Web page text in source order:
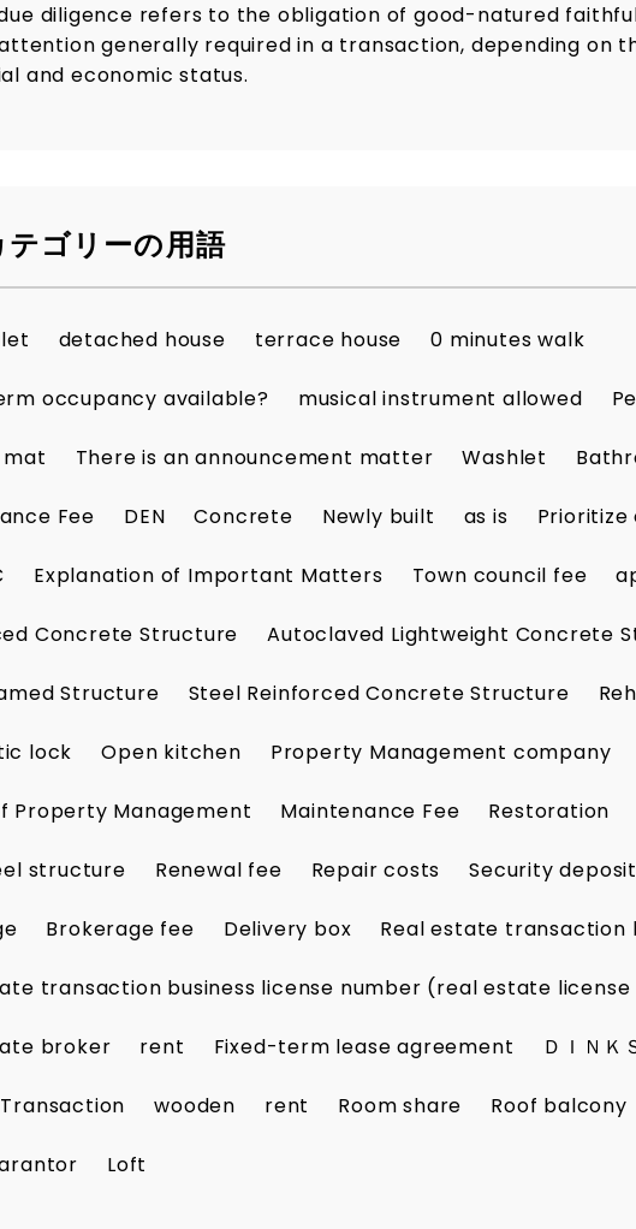
diligence refers to the obligation of good-natured
generally required in a transaction, depending on
and economic status.
テゴリーの用語
detached house terrace house 0 minutes walk
occupancy available? musical instrument allowed
mat There is an announcement matter Washlet
Fee DEN Concrete Newly built as is
Explanation of Important Matters Town council fee
Concrete Structure Autoclaved Lightweight Concrete
Structure Steel Reinforced Concrete Structure
lock Open kitchen Property Management company
Property Management Maintenance Fee Restoration
structure Renewal fee Repair costs Security deposit
Brokerage fee Delivery box Real estate transaction
transaction business license number (real estate
broker rent Fixed-term lease agreement ＤＩＮＫ
wooden rent Room share Roof balcony
Loft